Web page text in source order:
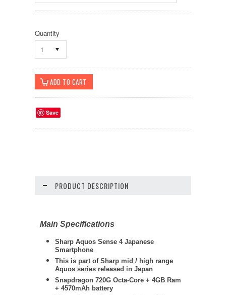
Quantity
1
Save
PRODUCT DESCRIPTION
Main Specifications
Sharp Aquos Sense 4 Japanese
Smartphone
This is part of Sharp mid / high range
Aquos series released in Japan
Snapdragon 720G Octa-Core + 4GB Ram
+ 4570mAh battery